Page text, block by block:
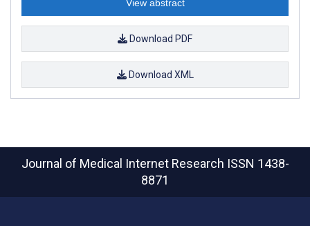
View abstract
Download PDF
Download XML
Journal of Medical Internet Research ISSN 1438-
8871